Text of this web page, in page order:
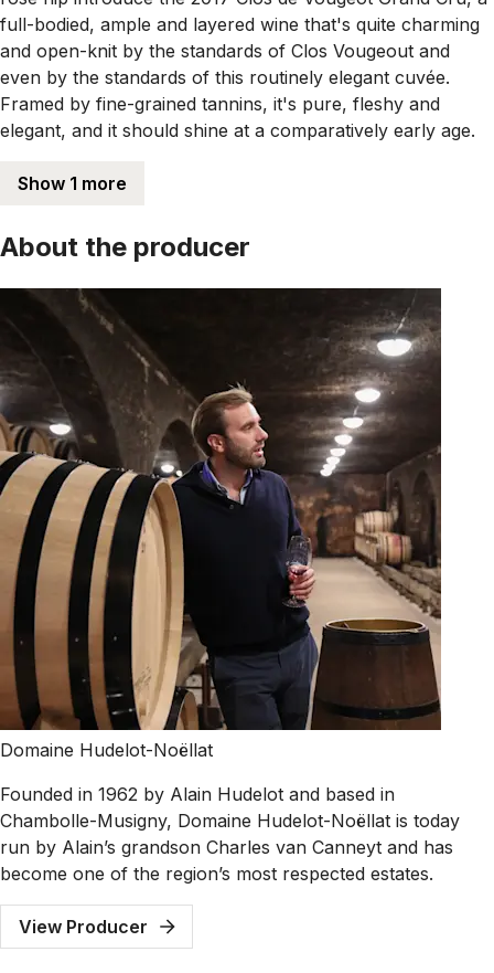
full-bodied, ample and layered wine that's quite charming
and open-knit by the standards of Clos Vougeout and
even by the standards of this routinely elegant cuvée.
Framed by fine-grained tannins, it's pure, fleshy and
elegant, and it should shine at a comparatively early age.
Show 1 more
About the producer
Domaine Hudelot-Noëllat
Founded in 1962 by Alain Hudelot and based in
Chambolle-Musigny, Domaine Hudelot-Noëllat is today
run by Alain’s grandson Charles van Canneyt and has
become one of the region’s most respected estates.
View Producer